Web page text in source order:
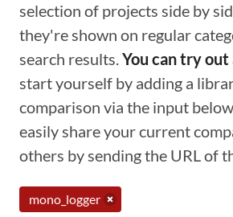
selection of projects side by
they're shown on regular
search results.You can try out
start yourself by adding a
comparison via the input
easily share your current
others by sending the URL of
mono_logger